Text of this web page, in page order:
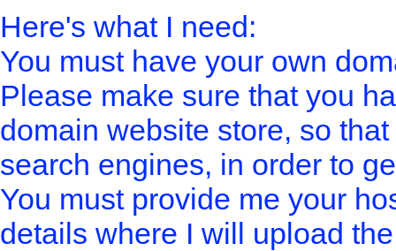
Here's what I need:
You must have your own
Please make sure that you
domain website store, so
search engines, in order to
You must provide me your
details where I will upload